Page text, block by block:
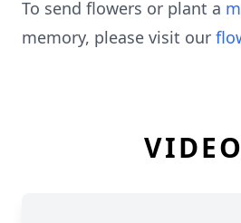
To send flowers or plant a
memory, please visit our